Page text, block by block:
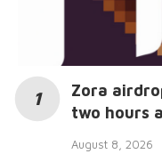
Zora
two hours
August 8, 2026